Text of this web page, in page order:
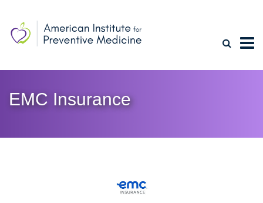
EMC Insurance